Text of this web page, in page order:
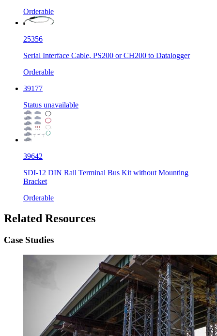
Orderable
25356
Serial Interface Cable, PS200 or CH200 to Datalogger
Orderable
39177
Status unavailable
39642
SDI-12 DIN Rail Terminal Bus Kit without Mounting
Bracket
Orderable
Related Resources
Case Studies